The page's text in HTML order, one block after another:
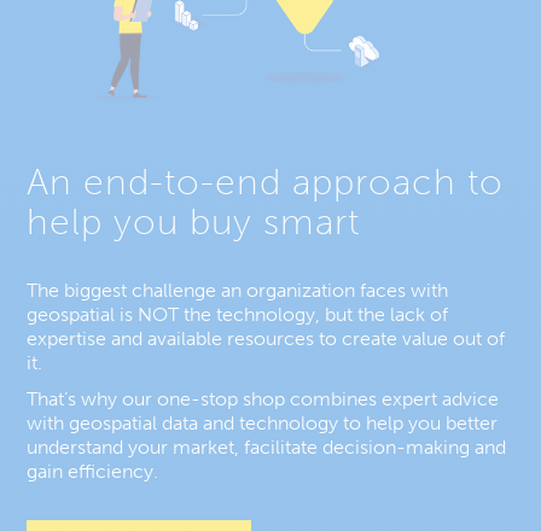
An end-to-end approach to
help you buy smart
The biggest challenge an organization faces with
geospatial is NOT the technology, but the lack of
expertise and available resources to create value out of
it.
That’s why our one-stop shop combines expert advice
with geospatial data and technology to help you better
understand your market, facilitate decision-making and
gain efficiency.